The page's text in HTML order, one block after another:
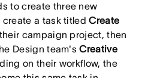
to create three new
create a task titledCreate
campaign project, then
Design team'sCreative
on their workflow, the